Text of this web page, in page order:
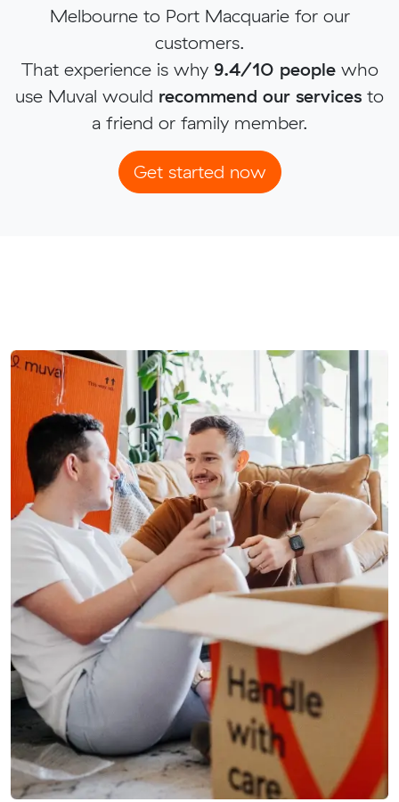
Melbourne to Port Macquarie for our
customers.
That experience is why 9.4/10 peoplewho
use Muval would recommend our services to
a friend or family member.
Get started now